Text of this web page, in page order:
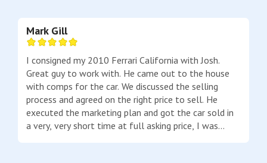
Mark Gill
I consigned my 2010 Ferrari California with Josh.
Great guy to work with. He came out to the house
with comps for the car. We discussed the selling
process and agreed on the right price to sell. He
executed the marketing plan and got the car sold in
a very, very short time at full asking price, I was